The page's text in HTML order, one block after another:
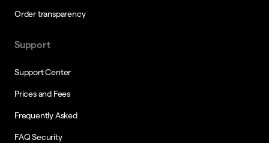
Order transparency
Support
Support Center
Prices and Fees
Frequently Asked
FAQ Security